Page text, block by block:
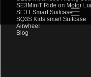
SE3MiniT Ride on Motor
SE3T Smart Suitcase
SQ3S Kids smart Suitcase
Airwheel
Blog
☰